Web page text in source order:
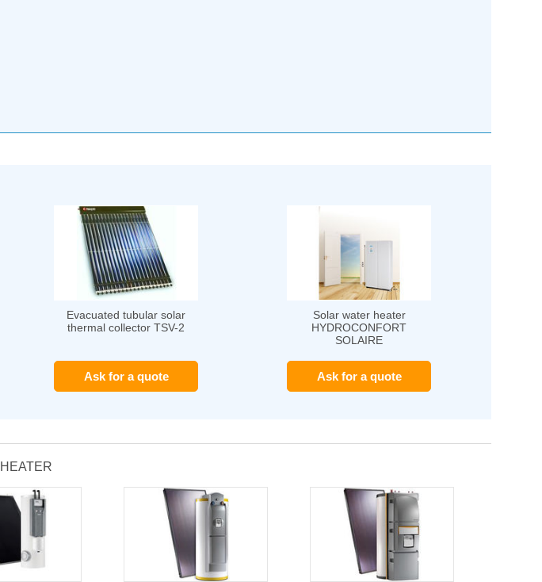
Evacuated tubular solar
thermal collector TSV-2
Ask for a quote
Solar water heater
HYDROCONFORT
SOLAIRE
Ask for a quote